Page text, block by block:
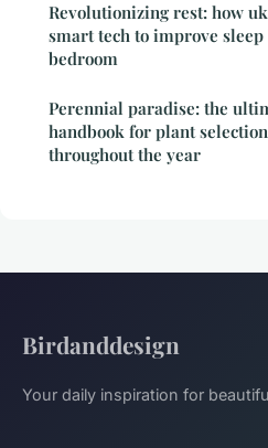
Revolutionizing rest: how
smart tech to improve
bedroom
Perennial paradise: the
handbook for plant
throughout the year
Birdanddesign
Your daily inspiration for